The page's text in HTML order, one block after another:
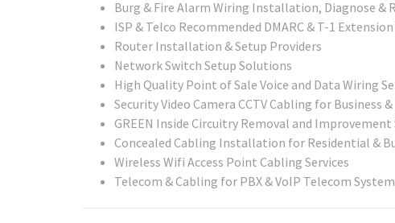
Burg & Fire Alarm Wiring Installation, Diagnose &
ISP & Telco Recommended DMARC & T-1
Router Installation & Setup Providers
Network Switch Setup Solutions
High Quality Point of Sale Voice and Data Wiring
Security Video Camera CCTV Cabling for Business
GREEN Inside Circuitry Removal and
Concealed Cabling Installation for Residential &
Wireless Wifi Access Point Cabling Services
Telecom & Cabling for PBX & VoIP Telecom